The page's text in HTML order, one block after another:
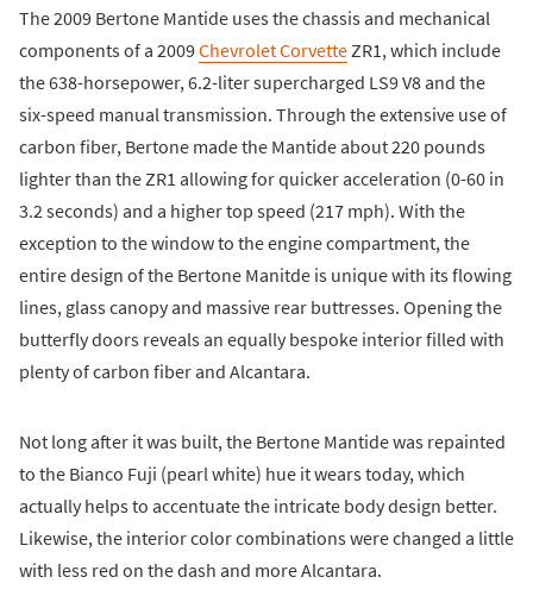
The 2009 Bertone Mantide uses the chassis and mechanical
components of a 2009Chevrolet Corvette ZR1, which include
the 638-horsepower, 6.2-liter supercharged LS9 V8 and the
six-speed manual transmission. Through the extensive use of
carbon fiber, Bertone made the Mantide about 220 pounds
lighter than the ZR1 allowing for quicker acceleration (0-60 in
3.2 seconds) and a higher top speed (217 mph). With the
exception to the window to the engine compartment, the
entire design of the Bertone Manitde is unique with its flowing
lines, glass canopy and massive rear buttresses. Opening the
butterfly doors reveals an equally bespoke interior filled with
plenty of carbon fiber and Alcantara.
Not long after it was built, the Bertone Mantide was repainted
to the Bianco Fuji (pearl white) hue it wears today, which
actually helps to accentuate the intricate body design better.
Likewise, the interior color combinations were changed a little
with less red on the dash and more Alcantara.